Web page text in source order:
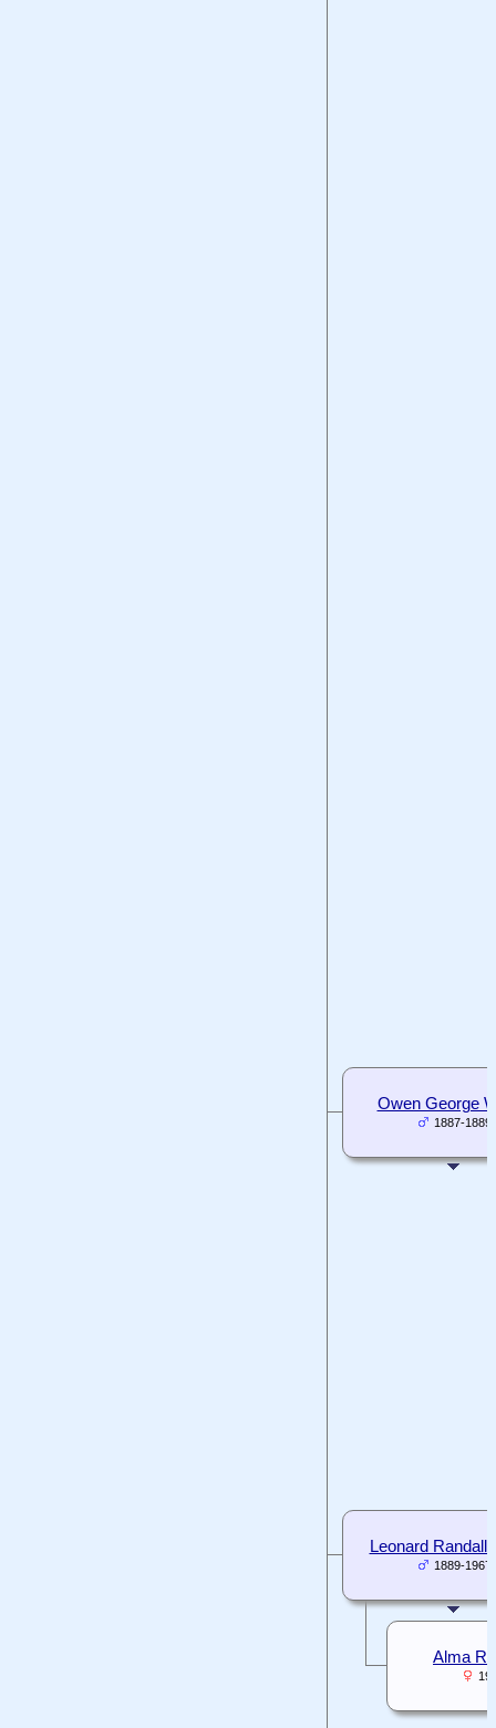
Owen George
1887-1889
Leonard Randall
1889-1967
Alma